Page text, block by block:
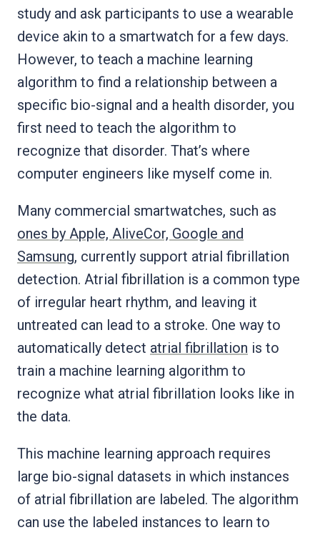
study and ask participants to use a wearable
device akin to a smartwatch for a few days.
However, to teach a machine learning
algorithm to find a relationship between a
specific bio-signal and a health disorder, you
first need to teach the algorithm to
recognize that disorder. That’s where
computer engineers like myself come in.
Many commercial smartwatches, such as
ones by Apple, AliveCor, Google and
Samsung, currently support atrial fibrillation
detection. Atrial fibrillation is a common type
of irregular heart rhythm, and leaving it
untreated can lead to a stroke. One way to
automatically detect atrial fibrillation is to
train a machine learning algorithm to
recognize what atrial fibrillation looks like in
the data.
This machine learning approach requires
large bio-signal datasets in which instances
of atrial fibrillation are labeled. The algorithm
can use the labeled instances to learn to